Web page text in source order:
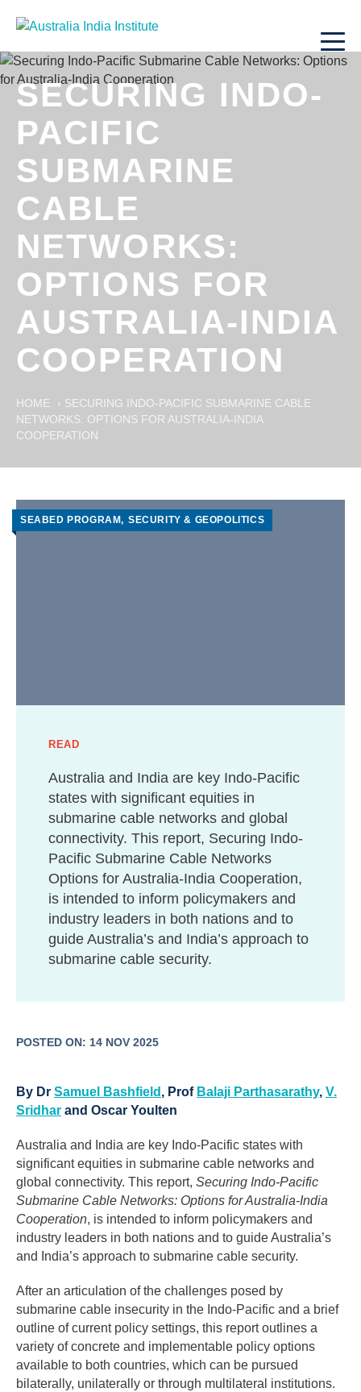
SECURING INDO-
PACIFIC
SUBMARINE
CABLE
NETWORKS:
OPTIONS FOR
AUSTRALIA-INDIA
COOPERATION
HOME › SECURING INDO-PACIFIC SUBMARINE CABLE
NETWORKS: OPTIONS FOR AUSTRALIA-INDIA
COOPERATION
SEABED PROGRAM SECURITY & GEOPOLITICS
READ
Australia and India are key Indo-Pacific
states with significant equities in
submarine cable networks and global
connectivity. This report, Securing Indo-
Pacific Submarine Cable Networks
Options for Australia-India Cooperation,
is intended to inform policymakers and
industry leaders in both nations and to
guide Australia’s and India’s approach to
submarine cable security.
POSTED ON: 14 NOV 2025
By Dr Samuel Bashfield , Prof Balaji Parthasarathy, V.
Sridhar and Oscar Youlten
Australia and India are key Indo-Pacific states with
significant equities in submarine cable networks and
global connectivity. This report, Securing Indo-Pacific
Submarine Cable Networks: Options for Australia-India
Cooperation, is intended to inform policymakers and
industry leaders in both nations and to guide Australia’s
and India’s approach to submarine cable security.
After an articulation of the challenges posed by
submarine cable insecurity in the Indo-Pacific and a brief
outline of current policy settings, this report outlines a
variety of concrete and implementable policy options
available to both countries, which can be pursued
bilaterally, unilaterally or through multilateral institutions.